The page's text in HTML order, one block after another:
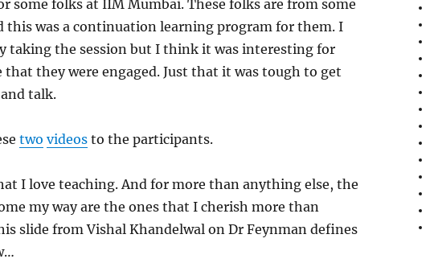
some folks at IIM Mumbai. These folks are from some
this was a continuation learning program for them. I
taking the session but I think it was interesting for
that they were engaged. Just that it was tough to get
talk.
two videosto the participants.
I love teaching. And for more than anything else, the
my way are the ones that I cherish more than
slide from Vishal Khandelwal on Dr Feynman defines